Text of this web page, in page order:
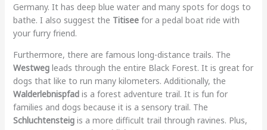
Germany. It has deep blue water and many spots for dogs to
bathe. I also suggest the Titiseefor a pedal boat ride with
your furry friend.
Furthermore, there are famous long-distance trails. The
Westwegleads through the entire Black Forest. It is great for
dogs that like to run many kilometers. Additionally, the
Walderlebnispfadis a forest adventure trail. It is fun for
families and dogs because it is a sensory trail. The
Schluchtensteigis a more difficult trail through ravines. Plus,